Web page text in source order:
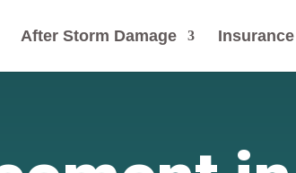
After Storm Damage